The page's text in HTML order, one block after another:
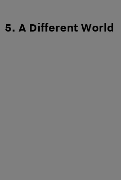
5. A Different World